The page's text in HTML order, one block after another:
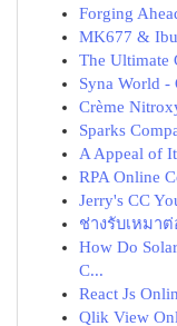
Forging
MK677 &
The Ultimate
Syna World
Crème
Sparks
A Appeal of
RPA Online
Jerry's CC
ช่างรับเหมา
How Do
C...
React Js
Qlik View